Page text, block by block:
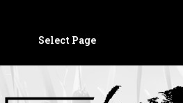
Select Page